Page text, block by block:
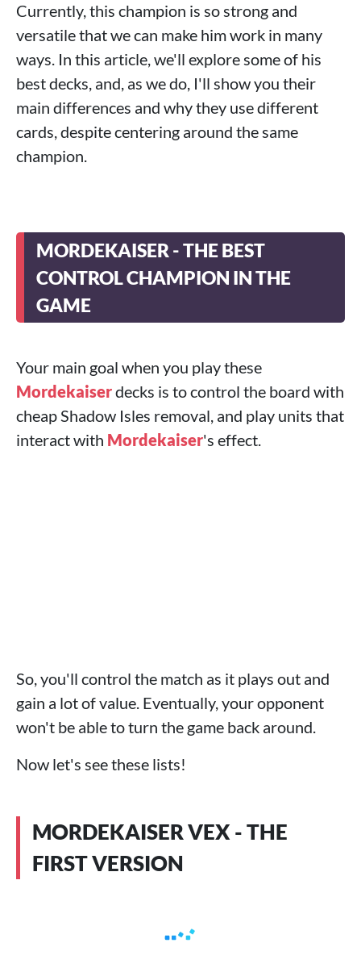
Currently, this champion is so strong and
versatile that we can make him work in many
ways. In this article, we'll explore some of his
best decks, and, as we do, I'll show you their
main differences and why they use different
cards, despite centering around the same
champion.
MORDEKAISER - THE BEST
CONTROL CHAMPION IN THE
GAME
Your main goal when you play these
Mordekaiserdecks is to control the board with
cheap Shadow Isles removal, and play units that
interact with Mordekaiser's effect.
So, you'll control the match as it plays out and
gain a lot of value. Eventually, your opponent
won't be able to turn the game back around.
Now let's see these lists!
MORDEKAISER VEX - THE
FIRST VERSION